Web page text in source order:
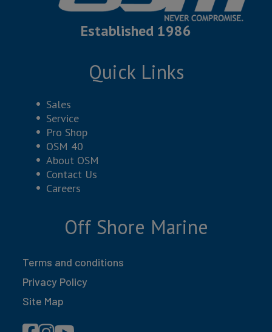
Established 1986
Quick Links
Sales
Service
Pro Shop
OSM 40
About OSM
Contact Us
Careers
Off Shore Marine
Terms and conditions
Privacy Policy
Site Map